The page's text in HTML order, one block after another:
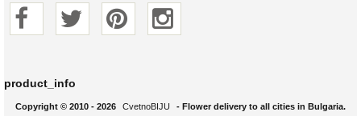
product_info
Copyright © 2010 - 2026 CvetnoBIJU - Flower delivery to all cities in Bulgaria.